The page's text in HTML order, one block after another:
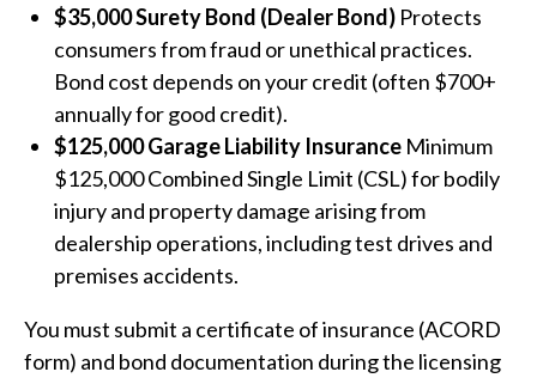
$35,000 Surety Bond (Dealer Bond) Protects
consumers from fraud or unethical practices.
Bond cost depends on your credit (often $700+
annually for good credit).
$125,000 Garage Liability Insurance Minimum
$125,000 Combined Single Limit (CSL) for bodily
injury and property damage arising from
dealership operations, including test drives and
premises accidents.
You must submit a certificate of insurance (ACORD
form) and bond documentation during the licensing